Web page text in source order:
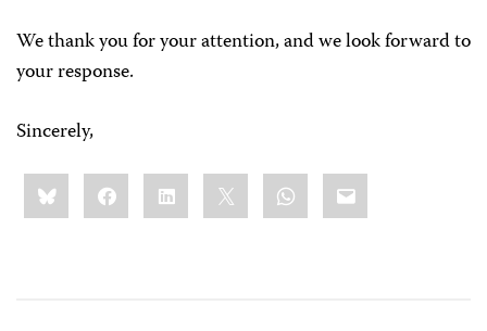
We thank you for your attention, and we look forward to
your response.
Sincerely,
Share
this:BlueskyFacebookLinkedIn WhatsApp
Email